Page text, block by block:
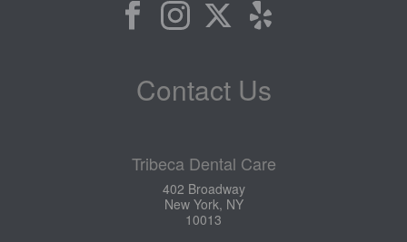
Contact Us
Tribeca Dental Care
402 Broadway
New York, NY
10013